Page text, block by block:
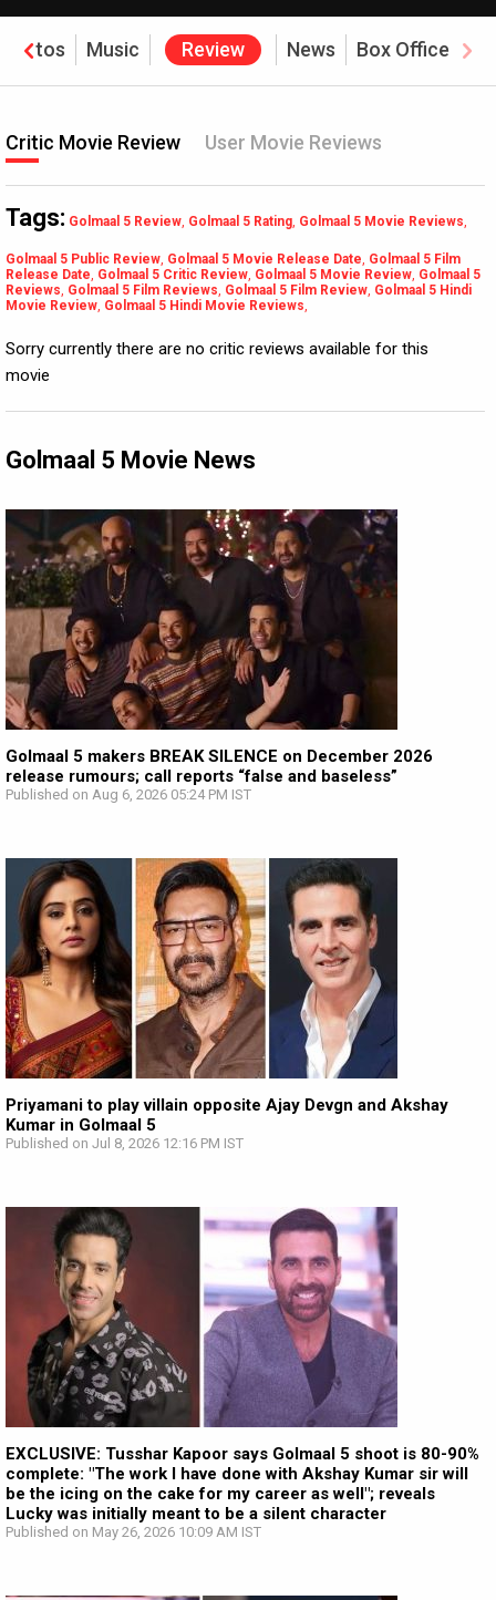
Photos Music Review News Box Office
Critic Movie Review User Movie Reviews
Tags: Golmaal 5 Review, Golmaal 5 Rating, Golmaal 5 Movie Reviews,
Golmaal 5 Public Review, Golmaal 5 Movie Release Date, Golmaal 5 Film
Release Date, Golmaal 5 Critic Review, Golmaal 5 Movie Review, Golmaal 5
Reviews, Golmaal 5 Film Reviews, Golmaal 5 Film Review, Golmaal 5 Hindi
Movie Review, Golmaal 5 Hindi Movie Reviews,
Sorry currently there are no critic reviews available for this
movie
Golmaal 5 Movie News
Golmaal 5 makers BREAK SILENCE on December 2026
release rumours; call reports “false and baseless”
Published on Aug 6, 2026 05:24 PM IST
Priyamani to play villain opposite Ajay Devgn and Akshay
Kumar in Golmaal 5
Published on Jul 8, 2026 12:16 PM IST
EXCLUSIVE: Tusshar Kapoor says Golmaal 5 shoot is 80-90%
complete: "The work I have done with Akshay Kumar sir will
be the icing on the cake for my career as well"; reveals
Lucky was initially meant to be a silent character
Published on May 26, 2026 10:09 AM IST